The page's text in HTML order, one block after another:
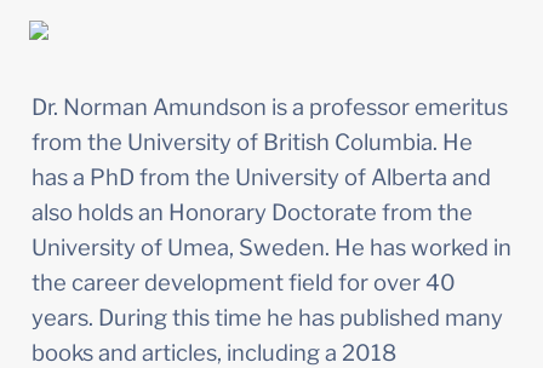
Dr. Norman Amundson is a professor emeritus
from the University of British Columbia. He
has a PhD from the University of Alberta and
also holds an Honorary Doctorate from the
University of Umea, Sweden. He has worked in
the career development field for over 40
years. During this time he has published many
books and articles, including a 2018